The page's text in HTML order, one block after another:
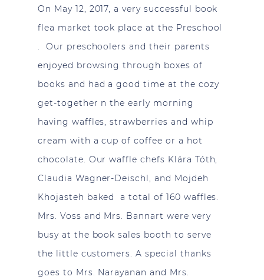
On May 12, 2017, a very successful book
flea market took place at the Preschool
. Our preschoolers and their parents
enjoyed browsing through boxes of
books and had a good time at the cozy
get-together n the early morning
having waffles, strawberries and whip
cream with a cup of coffee or a hot
chocolate. Our waffle chefs Klára Tóth,
Claudia Wagner-Deischl, and Mojdeh
Khojasteh baked a total of 160 waffles.
Mrs. Voss and Mrs. Bannart were very
busy at the book sales booth to serve
the little customers. A special thanks
goes to Mrs. Narayanan and Mrs.